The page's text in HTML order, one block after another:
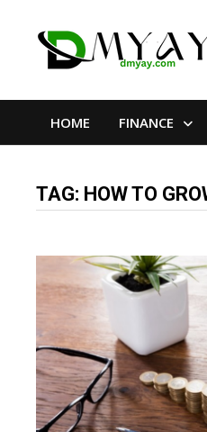
HOME FINANCE
TAG: HOW TO